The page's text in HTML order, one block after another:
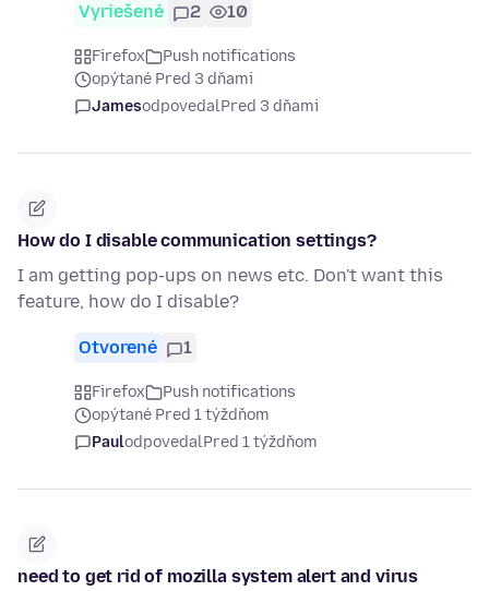
Vyriešené 2 10
Firefox
Push notifications
opýtané Pred 3 dňami
JamesodpovedalPred 3 dňami
How do I disable communication settings?
I am getting pop-ups on news etc. Don't want this
feature, how do I disable?
Otvorené 1
Firefox
Push notifications
opýtané Pred 1 týždňom
PaulodpovedalPred 1 týždňom
need to get rid of mozilla system alert and virus